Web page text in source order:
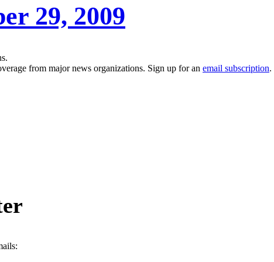
29, 2009
from major news organizations. Sign up for an email subscription.